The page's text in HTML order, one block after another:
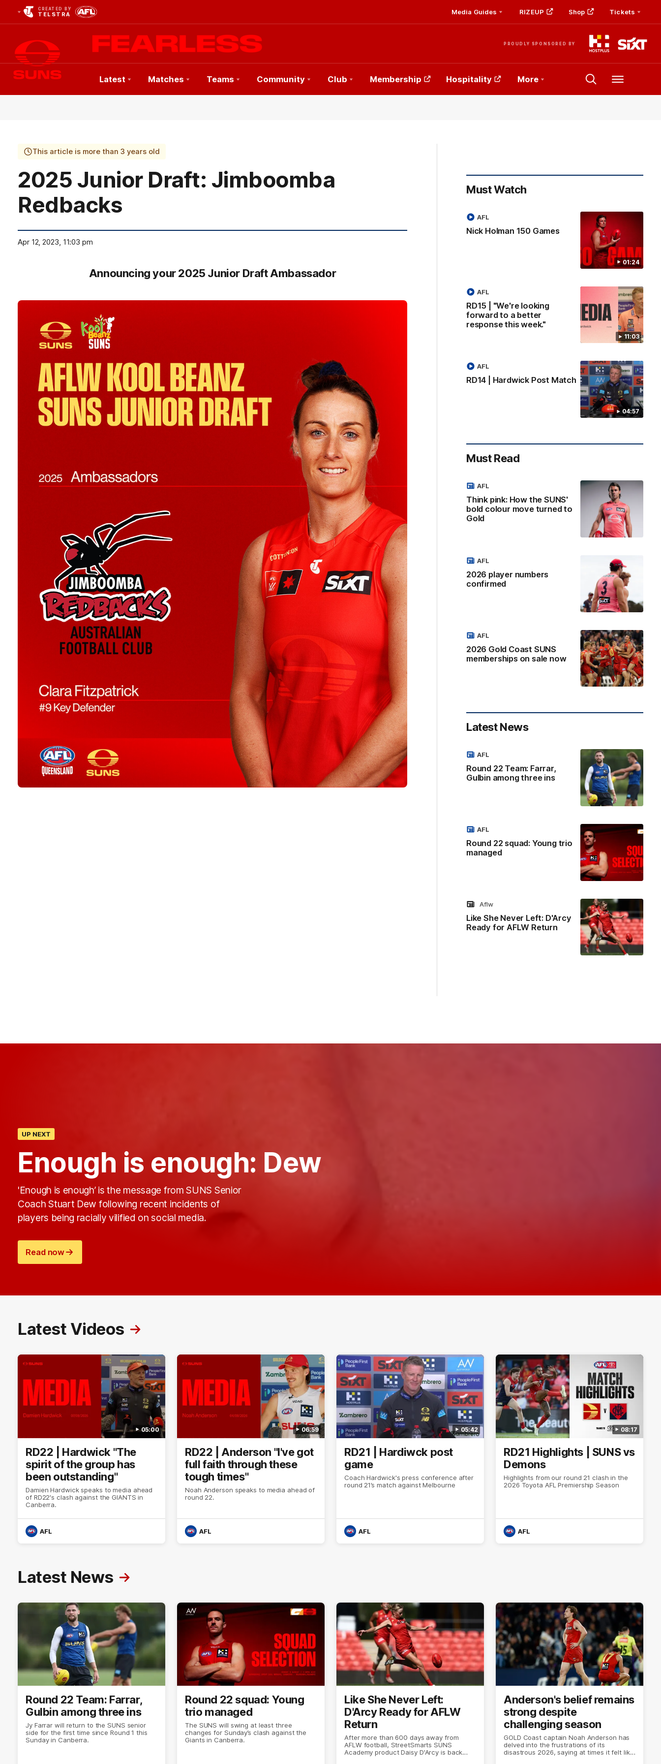
CREATED BY
TELSTRA Media Guides RIZEUP Shop Tickets
PROUDLY SPONSORED BY
Club
Latest Matches Teams Community Club Membership Hospitality More Menu
This article is more than 3 years old
2025 Junior Draft: Jimboomba
Redbacks
Apr 12, 2023, 11:03 pm
Announcing your 2025 Junior Draft Ambassador
Must Watch
01:24
Nick Holman 150 Games
AFL
11:03
RD15 | "We're looking
forward to a better
response this week."
AFL
04:57
RD14 | Hardwick Post Match
AFL
Must Read
Think pink: How the SUNS'
bold colour move turned to
Gold
AFL
2026 player numbers
confirmed
AFL
2026 Gold Coast SUNS
memberships on sale now
AFL
Latest News
Round 22 Team: Farrar,
Gulbin among three ins
AFL
Round 22 squad: Young trio
managed
AFL
Like She Never Left: D'Arcy
Ready for AFLW Return
Aflw
UP NEXT
Enough is enough: Dew
'Enough is enough’ is the message from SUNS Senior
Coach Stuart Dew following recent incidents of
players being racially vilified on social media.
Read now
Latest Videos
05:00
RD22 | Hardwick "The
spirit of the group has
been outstanding"
Damien Hardwick speaks to media ahead
of RD22's clash against the GIANTS in
Canberra.
AFL
06:59
RD22 | Anderson "I've got
full faith through these
tough times"
Noah Anderson speaks to media ahead of
round 22.
AFL
05:42
RD21 | Hardiwck post
game
Coach Hardwick's press conference after
round 21’s match against Melbourne
AFL
08:17
RD21 Highlights | SUNS vs
Demons
Highlights from our round 21 clash in the
2026 Toyota AFL Premiership Season
AFL
Latest News
Round 22 Team: Farrar,
Gulbin among three ins
Jy Farrar will return to the SUNS senior
side for the first time since Round 1 this
Sunday in Canberra.
Round 22 squad: Young
trio managed
The SUNS will swing at least three
changes for Sunday’s clash against the
Giants in Canberra.
Like She Never Left:
D'Arcy Ready for AFLW
Return
After more than 600 days away from
AFLW football, StreetSmarts SUNS
Academy product Daisy D'Arcy is back
Anderson's belief remains
strong despite
challenging season
GOLD Coast captain Noah Anderson has
delved into the frustrations of its
disastrous 2026, saying at times it felt like